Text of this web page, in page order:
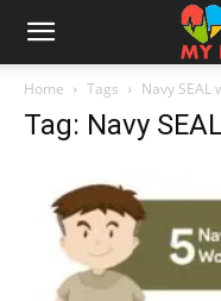
Home Tags Navy
Tag: Navy